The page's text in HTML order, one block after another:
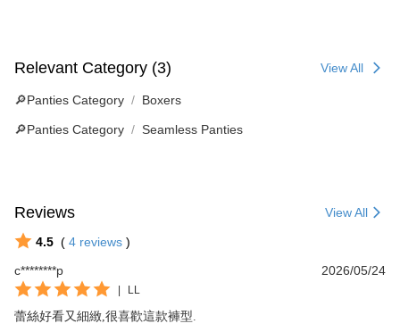
Relevant Category (3) View All
🔎Panties Category Boxers
🔎Panties Category Seamless Panties
Reviews View All
4.5 ( 4 reviews )
c********p
2026/05/24
| LL
蕾絲好看又細緻,很喜歡這款褲型.